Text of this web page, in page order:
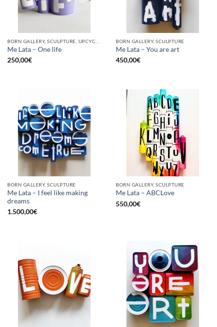
Me Lata – One life
250,00€
BORN GALLERY, SCULPTURE
Me Lata – You are art
450,00€
BORN GALLERY, SCULPTURE
Me Lata – I feel like making
dreams
1.500,00€
BORN GALLERY, SCULPTURE
Me Lata – ABCLove
550,00€